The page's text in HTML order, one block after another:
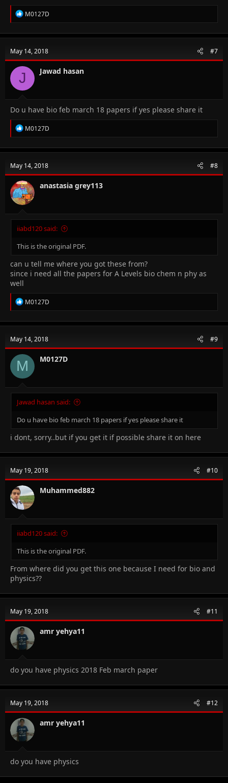
R
e
c
i
o
n
M0127D
May 14, 2018 #7
J Jawad hasan
Do u have bio feb march 18 papers if yes please share it
R
e
c
i
o
n
s
:
M0127D
May 14, 2018 #8
anastasia grey113
iiabd120 said:
This is the original PDF.
can u tell me where you got these from?
since i need all the papers for A Levels bio chem n phy as
well
R
e
c
i
o
n
s
M0127D
May 14, 2018 #9
M M0127D
Jawad hasan said:
Do u have bio feb march 18 papers if yes please share it
i dont, sorry..but if you get it if possible share it on here
May 19, 2018 #10
Muhammed882
iiabd120 said:
This is the original PDF.
From where did you get this one because I need for bio and
physics??
May 19, 2018 #11
amr yehya11
do you have physics 2018 Feb march paper
May 19, 2018 #12
amr yehya11
do you have physics